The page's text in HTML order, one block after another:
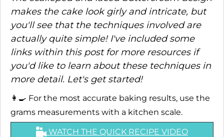
makes the cake look girly and intricate, but
you'll see that the techniques involved are
actually quite simple! I've included some
links within this post for more resources if
you'd like to learn about these techniques in
more detail. Let's get started!
👩‍🍳 For the most accurate baking results, use the
grams measurements with a kitchen scale.
WATCH THE QUICK RECIPE VIDEO